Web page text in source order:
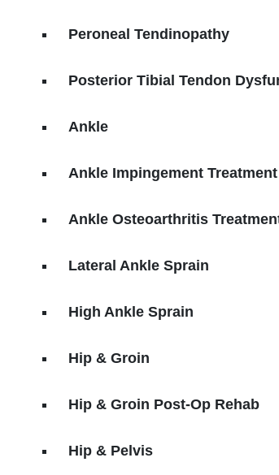
Peroneal Tendinopathy
Posterior Tibial Tendon
Ankle
Ankle Impingement Treatment
Ankle Osteoarthritis
Lateral Ankle Sprain
High Ankle Sprain
Hip & Groin
Hip & Groin Post-Op Rehab
Hip & Pelvis